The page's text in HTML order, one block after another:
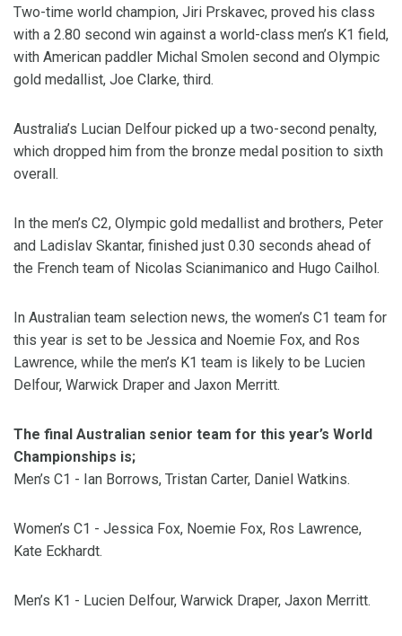
Two-time world champion, Jiri Prskavec, proved his class
with a 2.80 second win against a world-class men’s K1 field,
with American paddler Michal Smolen second and Olympic
gold medallist, Joe Clarke, third.
Australia’s Lucian Delfour picked up a two-second penalty,
which dropped him from the bronze medal position to sixth
overall.
In the men’s C2, Olympic gold medallist and brothers, Peter
and Ladislav Skantar, finished just 0.30 seconds ahead of
the French team of Nicolas Scianimanico and Hugo Cailhol.
In Australian team selection news, the women’s C1 team for
this year is set to be Jessica and Noemie Fox, and Ros
Lawrence, while the men’s K1 team is likely to be Lucien
Delfour, Warwick Draper and Jaxon Merritt.
The final Australian senior team for this year’s World
Championships is;
Men’s C1 - Ian Borrows, Tristan Carter, Daniel Watkins.
Women’s C1 - Jessica Fox, Noemie Fox, Ros Lawrence,
Kate Eckhardt.
Men’s K1 - Lucien Delfour, Warwick Draper, Jaxon Merritt.